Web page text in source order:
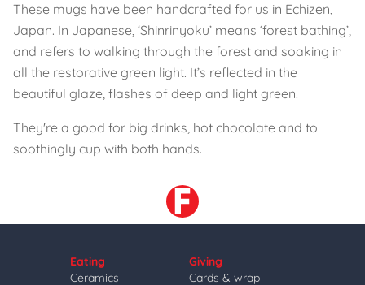
These mugs have been handcrafted for us in Echizen,
Japan. In Japanese, ‘Shinrinyoku’ means ‘forest bathing’,
and refers to walking through the forest and soaking in
all the restorative green light. It’s reflected in the
beautiful glaze, flashes of deep and light green.
They're a good for big drinks, hot chocolate and to
soothingly cup with both hands.
Eating
Ceramics
Giving
Cards & wrap